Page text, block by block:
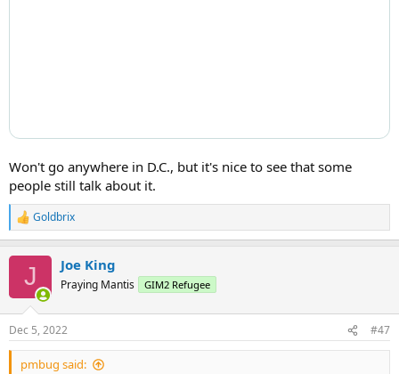
Won't go anywhere in D.C., but it's nice to see that some
people still talk about it.
R
e
s
:
Goldbrix
J Joe King
Praying Mantis GIM2 Refugee
Dec 5, 2022 #47
pmbug said: